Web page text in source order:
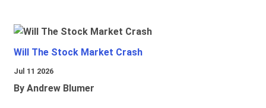
Will The Stock Market Crash
Jul 11 2026
By Andrew Blumer